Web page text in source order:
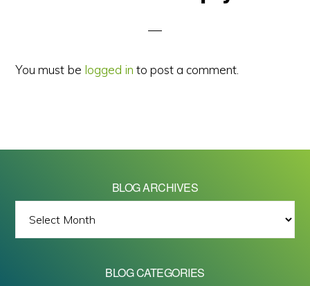
You must be logged in to post a comment.
BLOG ARCHIVES
ARCHIVES
BLOG CATEGORIES